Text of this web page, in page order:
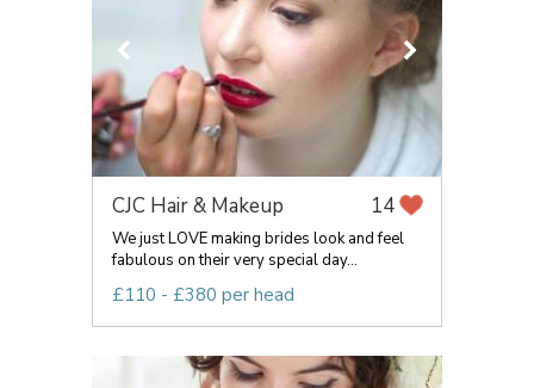
CJC Hair & Makeup 14
We just LOVE making brides look and feel
fabulous on their very special day...
£110 - £380 per head